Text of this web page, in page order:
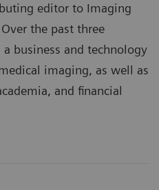
editor to Imaging
the past three
a business and technology
imaging, as well as
and financial